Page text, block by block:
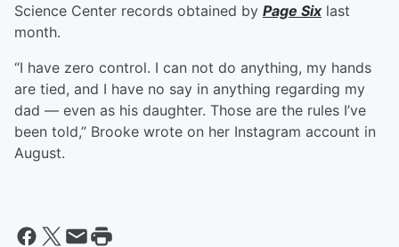
Science Center records obtained by Page Sixlast
month.
“I have zero control. I can not do anything, my hands
are tied, and I have no say in anything regarding my
dad — even as his daughter. Those are the rules I’ve
been told,” Brooke wrote on her Instagram account in
August.